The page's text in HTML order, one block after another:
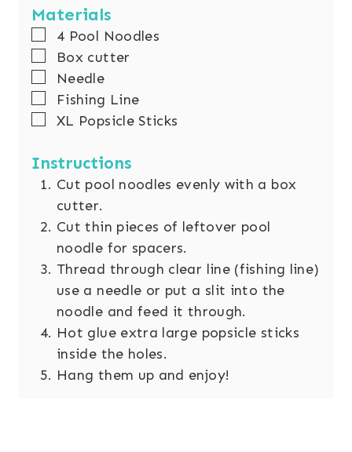
Materials
▢
4 Pool Noodles
▢
Box cutter
▢
Needle
▢
Fishing Line
▢
XL Popsicle Sticks
Instructions
Cut pool noodles evenly with a box
cutter.
Cut thin pieces of leftover pool
noodle for spacers.
Thread through clear line (fishing line)
use a needle or put a slit into the
noodle and feed it through.
Hot glue extra large popsicle sticks
inside the holes.
Hang them up and enjoy!